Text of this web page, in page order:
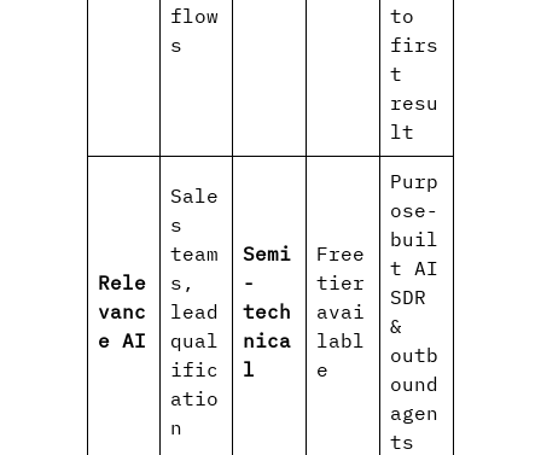
flow
s
to
firs
t
resu
lt
Rele
vanc
e AI
Sale
s
team
s,
lead
qual
ific
atio
n
Semi
-
tech
nica
l
Free
tier
avai
labl
e
Purp
ose-
buil
t AI
SDR
&
outb
ound
agen
ts